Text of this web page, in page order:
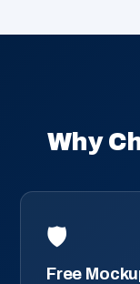
Why
🛡️
Free